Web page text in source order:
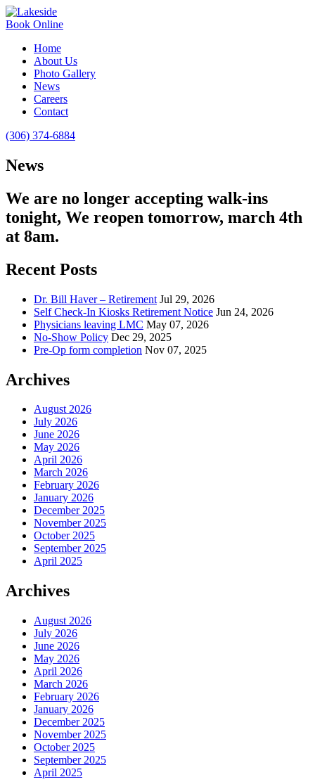
Book Online
Home
About Us
Photo Gallery
News
Careers
Contact
(306) 374-6884
News
We are no longer accepting walk-ins
tonight, We reopen tomorrow, march 4th
at 8am.
Recent Posts
Dr. Bill Haver – Retirement Jul 29, 2026
Self Check-In Kiosks Retirement Notice Jun 24, 2026
Physicians leaving LMC May 07, 2026
No-Show Policy Dec 29, 2025
Pre-Op form completion Nov 07, 2025
Archives
August 2026
July 2026
June 2026
May 2026
April 2026
March 2026
February 2026
January 2026
December 2025
November 2025
October 2025
September 2025
April 2025
Archives
August 2026
July 2026
June 2026
May 2026
April 2026
March 2026
February 2026
January 2026
December 2025
November 2025
October 2025
September 2025
April 2025